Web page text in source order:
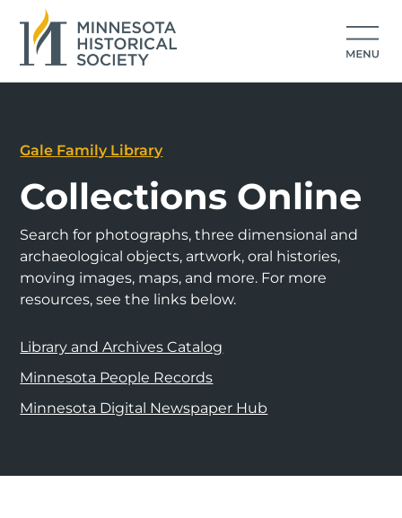
Gale Family Library
Collections Online
Search for photographs, three dimensional and
archaeological objects, artwork, oral histories,
moving images, maps, and more. For more
resources, see the links below.
Library and Archives Catalog
Minnesota People Records
Minnesota Digital Newspaper Hub